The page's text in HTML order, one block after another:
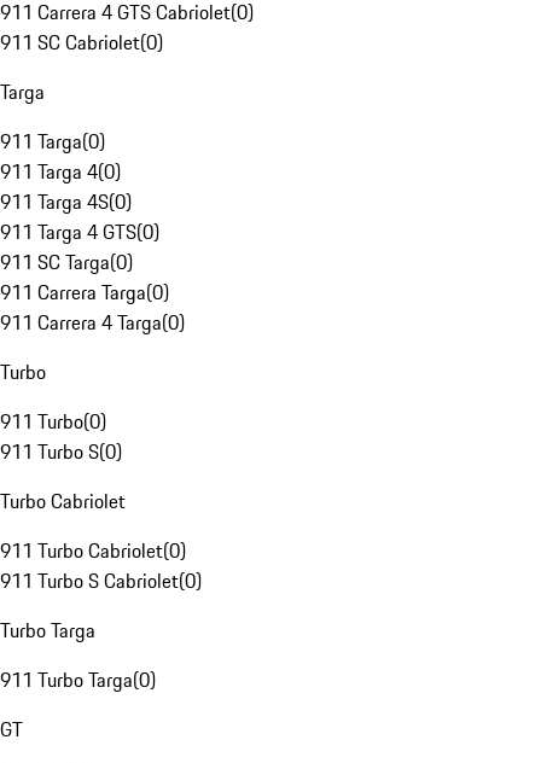
911 Carrera 4 GTS Cabriolet(0)
911 SC Cabriolet(0)
Targa
911 Targa(0)
911 Targa 4(0)
911 Targa 4S(0)
911 Targa 4 GTS(0)
911 SC Targa(0)
911 Carrera Targa(0)
911 Carrera 4 Targa(0)
Turbo
911 Turbo(0)
911 Turbo S(0)
Turbo Cabriolet
911 Turbo Cabriolet(0)
911 Turbo S Cabriolet(0)
Turbo Targa
911 Turbo Targa(0)
GT